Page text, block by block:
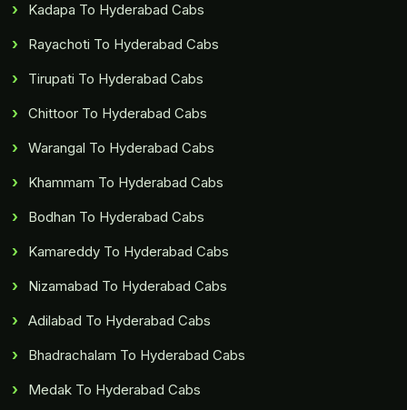
Kadapa To Hyderabad Cabs
Rayachoti To Hyderabad Cabs
Tirupati To Hyderabad Cabs
Chittoor To Hyderabad Cabs
Warangal To Hyderabad Cabs
Khammam To Hyderabad Cabs
Bodhan To Hyderabad Cabs
Kamareddy To Hyderabad Cabs
Nizamabad To Hyderabad Cabs
Adilabad To Hyderabad Cabs
Bhadrachalam To Hyderabad Cabs
Medak To Hyderabad Cabs